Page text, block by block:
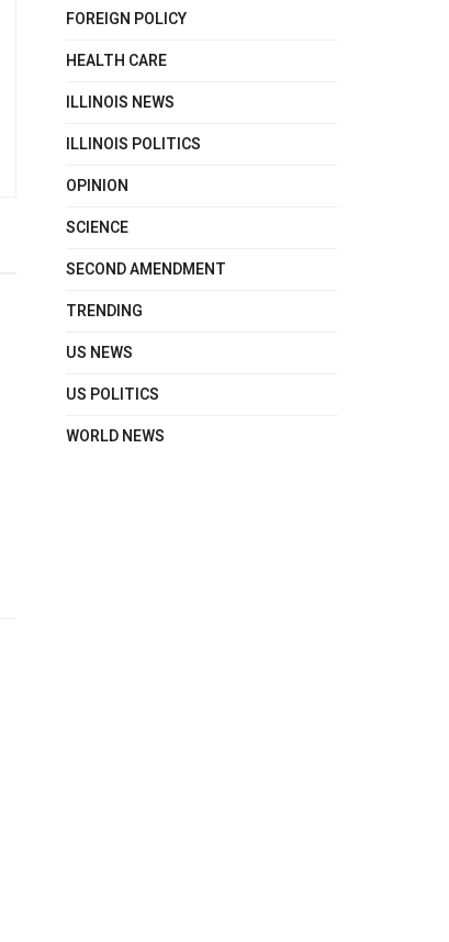
FOREIGN POLICY
HEALTH CARE
ILLINOIS NEWS
ILLINOIS POLITICS
OPINION
SCIENCE
SECOND AMENDMENT
TRENDING
US NEWS
US POLITICS
WORLD NEWS